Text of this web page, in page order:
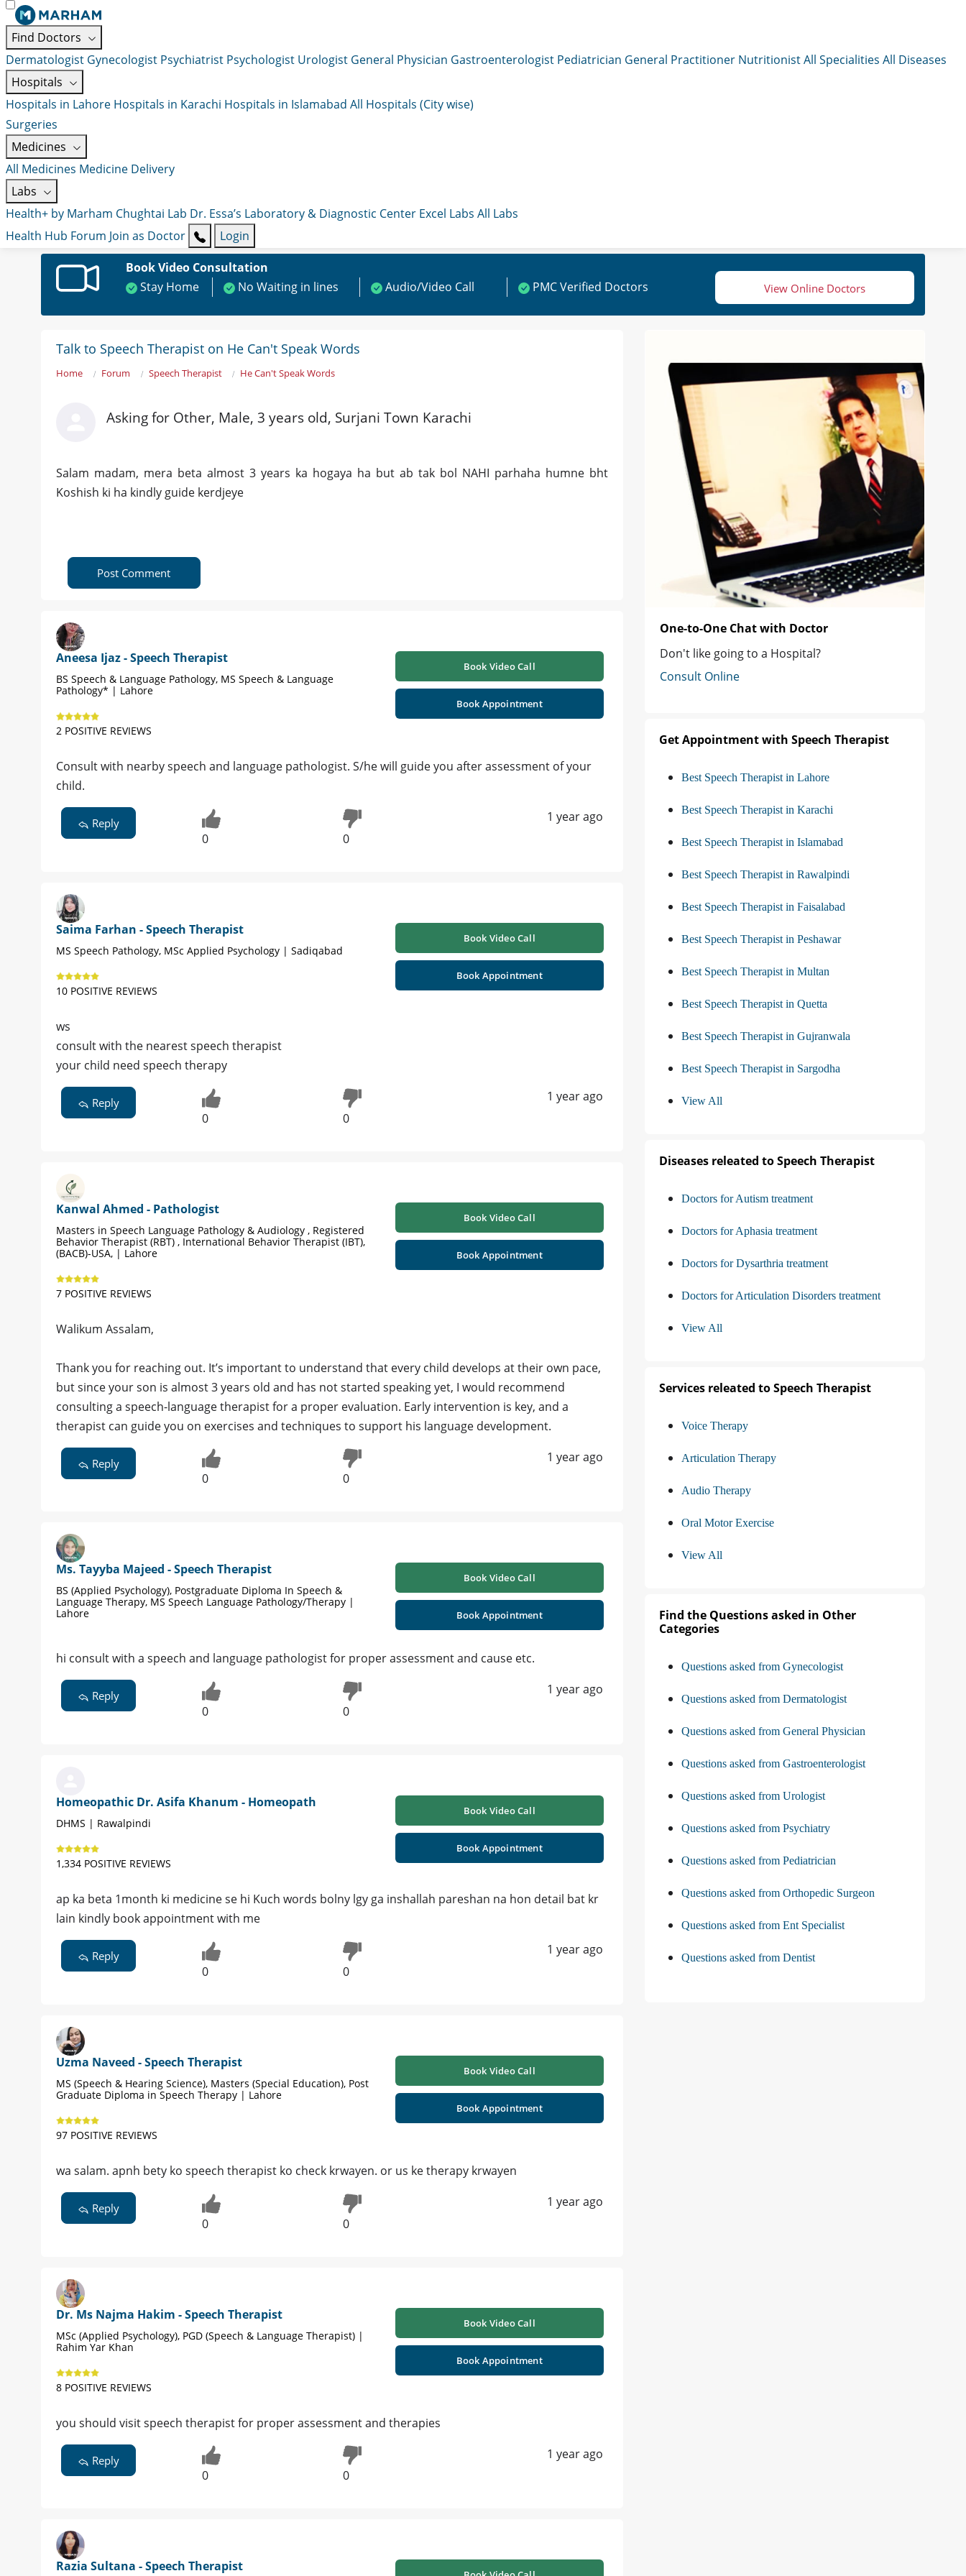
Find Doctors
Dermatologist Gynecologist Psychiatrist Psychologist Urologist General Physician Gastroenterologist Pediatrician General Practitioner NutritionistAll Specialities All Diseases
Hospitals
Hospitals in Lahore Hospitals in Karachi Hospitals in Islamabad All Hospitals (City wise)
Surgeries
Medicines
All Medicines Medicine Delivery
Labs
Health+ by Marham Chughtai Lab Dr. Essa’s Laboratory & Diagnostic Center Excel Labs All Labs
Health Hub Forum Join as Doctor
Login
Book Video Consultation
Stay Home
No Waiting in lines Audio/Video Call PMC Verified Doctors View Online Doctors
Talk to Speech Therapist on He Can't Speak Words
Home Forum Speech Therapist He Can't Speak Words
Asking for Other, Male, 3 years old, Surjani Town Karachi
Salam madam, mera beta almost 3 years ka hogaya ha but ab tak bol NAHI parhaha humne bht
Koshish ki ha kindly guide kerdjeye
Post Comment
Aneesa Ijaz - Speech Therapist
BS Speech & Language Pathology, MS Speech & Language
Pathology* | Lahore
2 POSITIVE REVIEWS
Book Video Call
Book Appointment
Consult with nearby speech and language pathologist. S/he will guide you after assessment of your
child.
Reply
0 0
1 year ago
Saima Farhan - Speech Therapist
MS Speech Pathology, MSc Applied Psychology | Sadiqabad
10 POSITIVE REVIEWS
Book Video Call
Book Appointment
ws
consult with the nearest speech therapist
your child need speech therapy
Reply
0 0
1 year ago
Kanwal Ahmed - Pathologist
Masters in Speech Language Pathology & Audiology , Registered
Behavior Therapist (RBT) , International Behavior Therapist (IBT),
(BACB)-USA, | Lahore
7 POSITIVE REVIEWS
Book Video Call
Book Appointment
Walikum Assalam,
Thank you for reaching out. It’s important to understand that every child develops at their own pace,
but since your son is almost 3 years old and has not started speaking yet, I would recommend
consulting a speech-language therapist for a proper evaluation. Early intervention is key, and a
therapist can guide you on exercises and techniques to support his language development.
Reply
0 0
1 year ago
Ms. Tayyba Majeed - Speech Therapist
BS (Applied Psychology), Postgraduate Diploma In Speech &
Language Therapy, MS Speech Language Pathology/Therapy |
Lahore
Book Video Call
Book Appointment
hi consult with a speech and language pathologist for proper assessment and cause etc.
Reply
0 0
1 year ago
Homeopathic Dr. Asifa Khanum - Homeopath
DHMS | Rawalpindi
1,334 POSITIVE REVIEWS
Book Video Call
Book Appointment
ap ka beta 1month ki medicine se hi Kuch words bolny lgy ga inshallah pareshan na hon detail bat kr
lain kindly book appointment with me
Reply
0 0
1 year ago
Uzma Naveed - Speech Therapist
MS (Speech & Hearing Science), Masters (Special Education), Post
Graduate Diploma in Speech Therapy | Lahore
97 POSITIVE REVIEWS
Book Video Call
Book Appointment
wa salam. apnh bety ko speech therapist ko check krwayen. or us ke therapy krwayen
Reply
0 0
1 year ago
Dr. Ms Najma Hakim - Speech Therapist
MSc (Applied Psychology), PGD (Speech & Language Therapist) |
Rahim Yar Khan
8 POSITIVE REVIEWS
Book Video Call
Book Appointment
you should visit speech therapist for proper assessment and therapies
Reply
0 0
1 year ago
Razia Sultana - Speech Therapist
One-to-One Chat with Doctor
Don't like going to a Hospital?
Consult Online
Get Appointment with Speech Therapist
Best Speech Therapist in Lahore
Best Speech Therapist in Karachi
Best Speech Therapist in Islamabad
Best Speech Therapist in Rawalpindi
Best Speech Therapist in Faisalabad
Best Speech Therapist in Peshawar
Best Speech Therapist in Multan
Best Speech Therapist in Quetta
Best Speech Therapist in Gujranwala
Best Speech Therapist in Sargodha
View All
Diseases releated to Speech Therapist
Doctors for Autism treatment
Doctors for Aphasia treatment
Doctors for Dysarthria treatment
Doctors for Articulation Disorders treatment
View All
Services releated to Speech Therapist
Voice Therapy
Articulation Therapy
Audio Therapy
Oral Motor Exercise
View All
Find the Questions asked in Other
Categories
Questions asked from Gynecologist
Questions asked from Dermatologist
Questions asked from General Physician
Questions asked from Gastroenterologist
Questions asked from Urologist
Questions asked from Psychiatry
Questions asked from Pediatrician
Questions asked from Orthopedic Surgeon
Questions asked from Ent Specialist
Questions asked from Dentist